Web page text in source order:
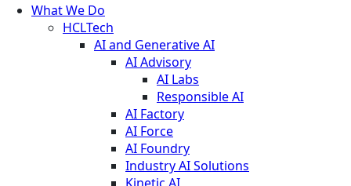
What We Do
HCLTech
AI and Generative AI
AI Advisory
AI Labs
Responsible AI
AI Factory
AI Force
AI Foundry
Industry AI Solutions